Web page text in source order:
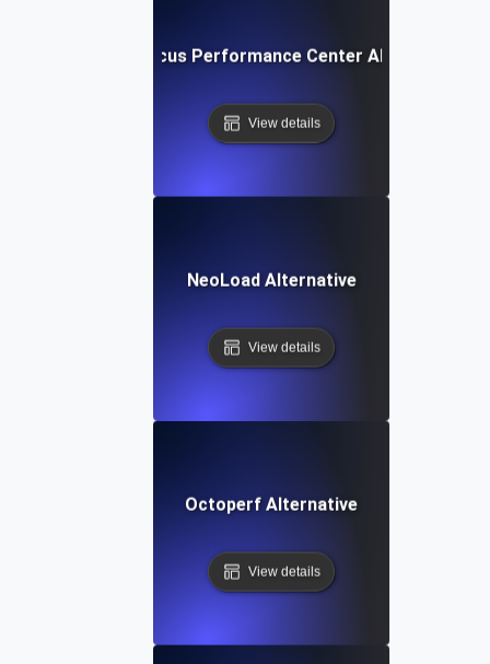
Micro Focus Performance Center Alternative
View details
NeoLoad Alternative
View details
Octoperf Alternative
View details